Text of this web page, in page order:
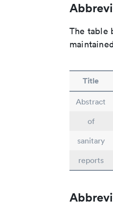
The table
Title
Abstract
of
sanitary
reports